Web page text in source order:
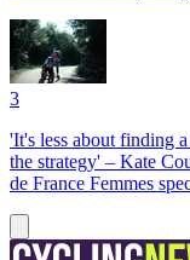
3
'It's less about finding
the strategy' – Kate
de France Femmes